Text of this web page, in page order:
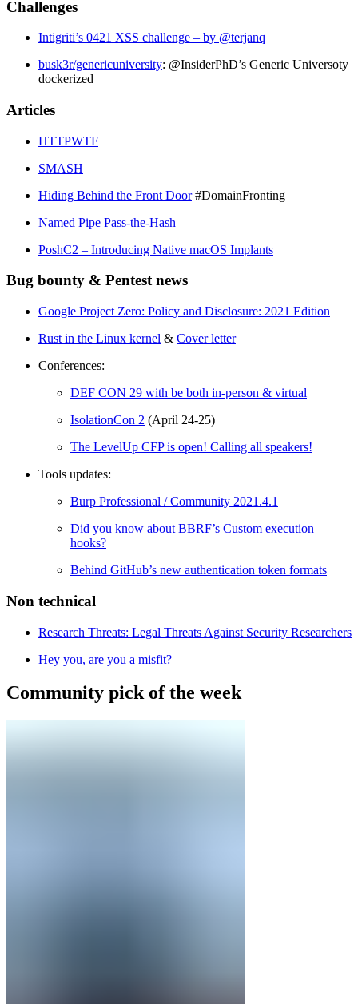
Challenges
Intigriti’s 0421 XSS challenge – by @terjanq
busk3r/genericuniversity: @InsiderPhD’s Generic Universoty
dockerized
Articles
HTTPWTF
SMASH
Hiding Behind the Front Door#DomainFronting
Named Pipe Pass-the-Hash
PoshC2 – Introducing Native macOS Implants
Bug bounty & Pentest news
Google Project Zero: Policy and Disclosure: 2021 Edition
Rust in the Linux kernel & Cover letter
Conferences:
DEF CON 29 with be both in-person & virtual
IsolationCon 2 (April 24-25)
The LevelUp CFP is open! Calling all speakers!
Tools updates:
Burp Professional / Community 2021.4.1
Did you know about BBRF’s Custom execution
hooks?
Behind GitHub’s new authentication token formats
Non technical
Research Threats: Legal Threats Against Security Researchers
Hey you, are you a misfit?
Community pick of the week